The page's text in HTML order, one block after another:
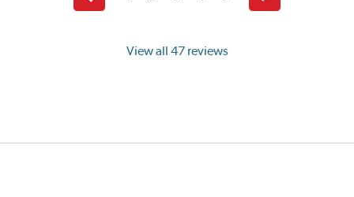
View all 47 reviews
page
page